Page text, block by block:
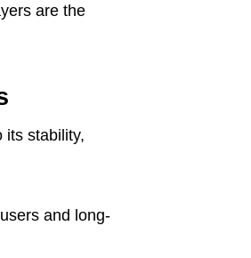
are the
its stability,
and long-